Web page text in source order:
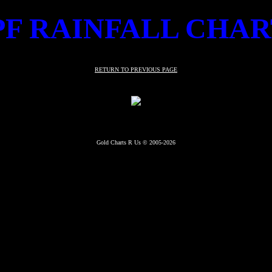
RAINFALL
RETURN TO PREVIOUS PAGE
Gold Charts R Us © 2005-2026